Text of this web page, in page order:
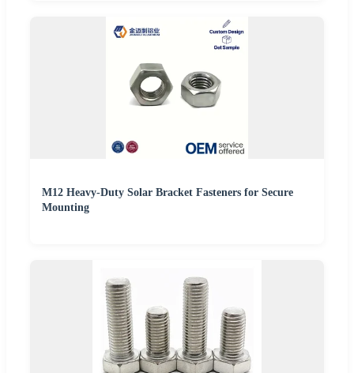
M12 Heavy-Duty Solar Bracket Fasteners for Secure
Mounting